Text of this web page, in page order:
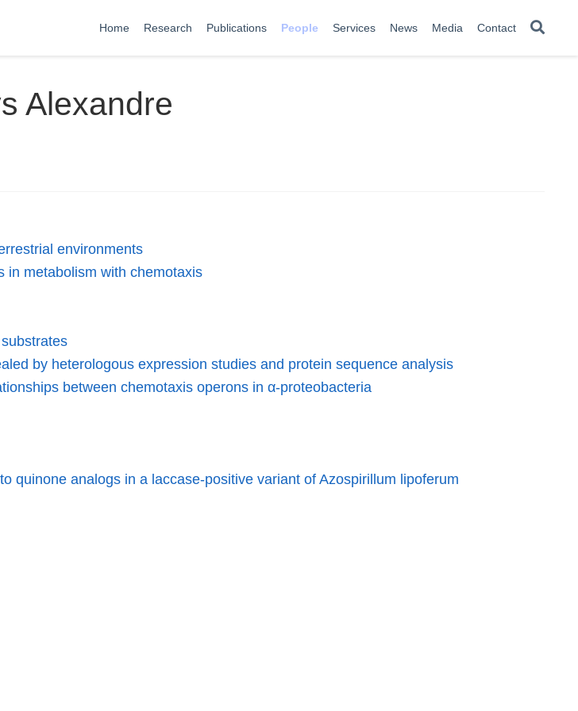
Home Research Publications People Services News Media Contact
Alexandre
environments
in metabolism with chemotaxis
by heterologous expression studies and protein sequence analysis
between chemotaxis operons in α-proteobacteria
quinone analogs in a laccase-positive variant of Azospirillum lipoferum